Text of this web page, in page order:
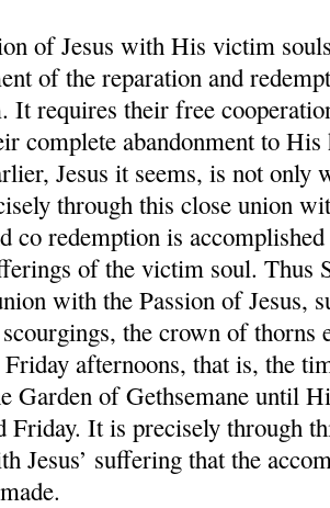
of Jesus with His victim
of the reparation and
It requires their free
complete abandonment to
Jesus it seems, is not
through this close union
co redemption is
of the victim soul. Thus
with the Passion of Jesus,
the crown of thorns
afternoons, that is, the
Garden of Gethsemane until
Friday. It is precisely through
Jesus’ suffering that the